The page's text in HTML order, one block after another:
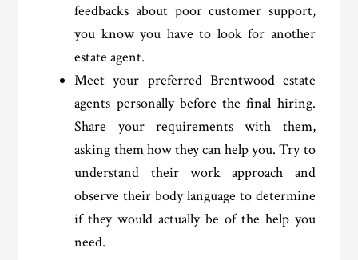
feedbacks about poor customer support,
you know you have to look for another
estate agent.
Meet your preferred Brentwood estate
agents personally before the final hiring.
Share your requirements with them,
asking them how they can help you. Try to
understand their work approach and
observe their body language to determine
if they would actually be of the help you
need.